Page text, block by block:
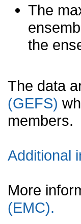
The
the
The data
(GEFS)
members.
Additional
More
(EMC).